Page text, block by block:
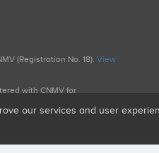
(Registration No. 18). View
with CNMV for
our services and user